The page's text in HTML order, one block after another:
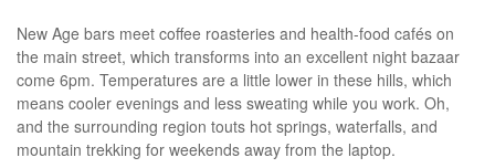
New Age bars meet coffee roasteries and health-food cafés on
the main street, which transforms into an excellent night bazaar
come 6pm. Temperatures are a little lower in these hills, which
means cooler evenings and less sweating while you work. Oh,
and the surrounding region touts hot springs, waterfalls, and
mountain trekking for weekends away from the laptop.